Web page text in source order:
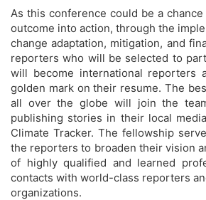
As this conference could be a
outcome into action, through the
change adaptation, mitigation, and
reporters who will be selected to
will become international reporters
golden mark on their resume. The
all over the globe will join the
publishing stories in their local
Climate Tracker. The fellowship
the reporters to broaden their vision
of highly qualified and learned
contacts with world-class reporters
organizations.